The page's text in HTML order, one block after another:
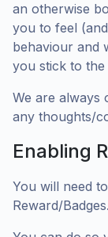
an otherwise
you to feel
behaviour and
you stick to the
We are always
any thoughts/
Enabling
You will need
Reward/Badges.